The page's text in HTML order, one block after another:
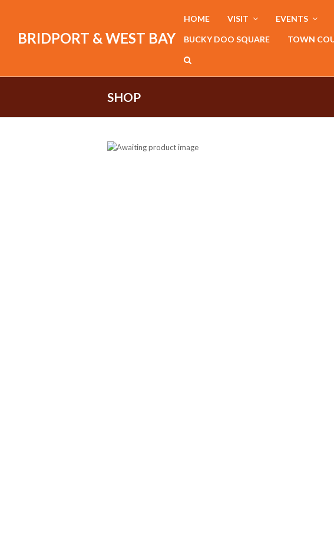
BRIDPORT & WEST BAY
HOME VISIT EVENTS
BUCKY DOO SQUARE TOWN
SHOP